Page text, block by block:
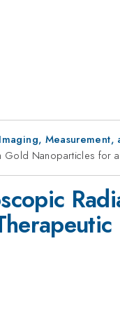
Nanoparticles for